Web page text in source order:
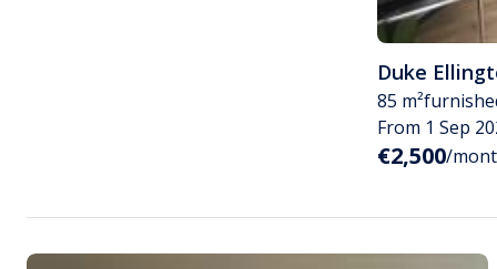
Duke
85 m²
From 1 Sep
€2,500/